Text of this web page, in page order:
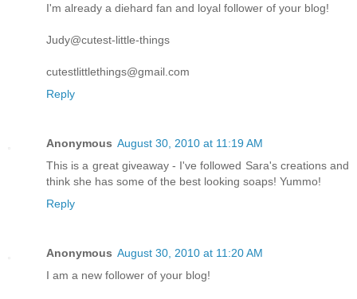
I'm already a diehard fan and loyal follower of your blog!
Judy@cutest-little-things
cutestlittlethings@gmail.com
Reply
Anonymous August 30, 2010 at 11:19 AM
This is a great giveaway - I've followed Sara's creations and
think she has some of the best looking soaps! Yummo!
Reply
Anonymous August 30, 2010 at 11:20 AM
I am a new follower of your blog!